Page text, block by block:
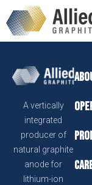
A vertically
integrated
producer of
natural graphite
anode for
lithium-ion